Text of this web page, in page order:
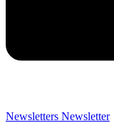
Newsletters Newsletter